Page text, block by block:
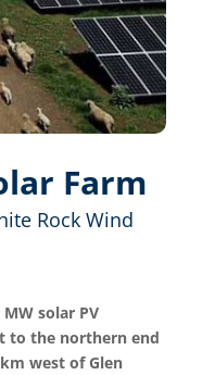
Farm
Rock Wind
solar PV
to the northern end
west of Glen